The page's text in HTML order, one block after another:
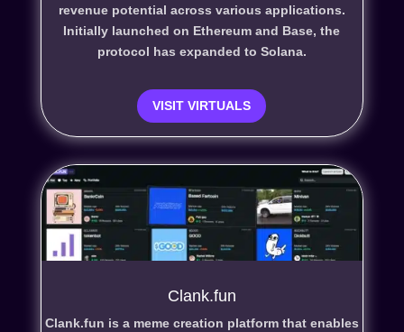
revenue potential across various applications.
Initially launched on Ethereum and Base, the
protocol has expanded to Solana.
VISIT VIRTUALS
Clank.fun
Clank.fun is a meme creation platform that enables